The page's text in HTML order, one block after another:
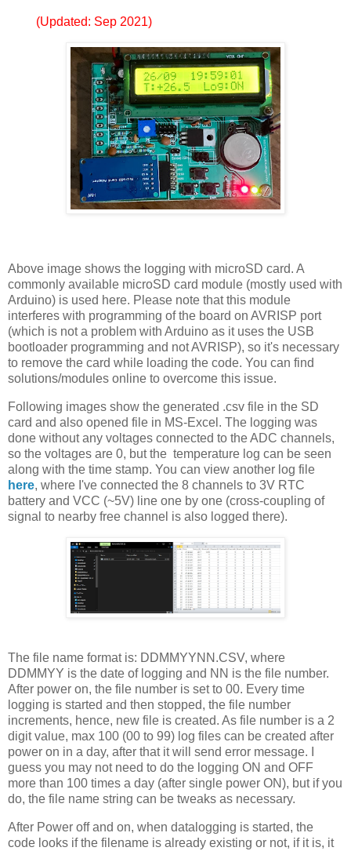
(Updated: Sep 2021)
Above image shows the logging with microSD card. A
commonly available microSD card module (mostly used with
Arduino) is used here. Please note that this module
interferes with programming of the board on AVRISP port
(which is not a problem with Arduino as it uses the USB
bootloader programming and not AVRISP), so it's necessary
to remove the card while loading the code. You can find
solutions/modules online to overcome this issue.
Following images show the generated .csv file in the SD
card and also opened file in MS-Excel. The logging was
done without any voltages connected to the ADC channels,
so the voltages are 0, but the temperature log can be seen
along with the time stamp. You can view another log file
here, where I've connected the 8 channels to 3V RTC
battery and VCC (~5V) line one by one (cross-coupling of
signal to nearby free channel is also logged there).
The file name format is: DDMMYYNN.CSV, where
DDMMYY is the date of logging and NN is the file number.
After power on, the file number is set to 00. Every time
logging is started and then stopped, the file number
increments, hence, new file is created. As file number is a 2
digit value, max 100 (00 to 99) log files can be created after
power on in a day, after that it will send error message. I
guess you may not need to do the logging ON and OFF
more than 100 times a day (after single power ON), but if you
do, the file name string can be tweaks as necessary.
After Power off and on, when datalogging is started, the
code looks if the filename is already existing or not, if it is, it